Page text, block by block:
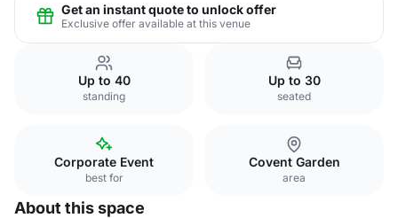
Get an instant quote to unlock offer
Exclusive offer available at this venue
Up to 40
standing
Up to 30
seated
Corporate Event
best for
Covent Garden
area
About this space